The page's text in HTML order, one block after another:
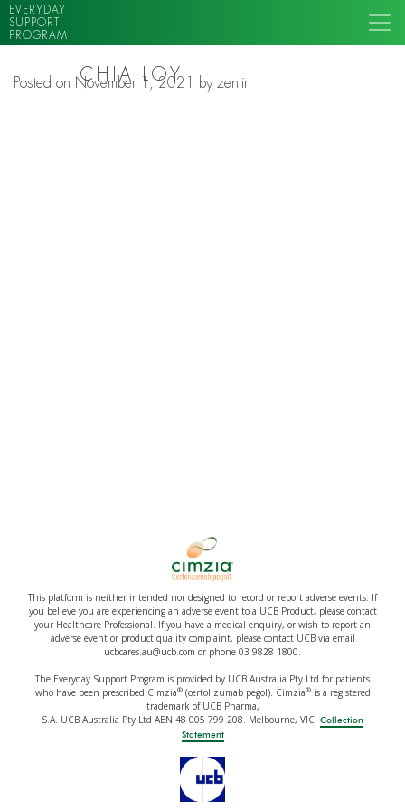
EVERYDAY
SUPPORT
PROGRAM
CHIA LOY
Posted on November 1, 2021 byzentir
This platform is neither intended nor designed to record or report adverse events. If
you believe you are experiencing an adverse event to a UCB Product, please contact
your Healthcare Professional. If you have a medical enquiry, or wish to report an
adverse event or product quality complaint, please contact UCB via email
ucbcares.au@ucb.com or phone 03 9828 1800.
The Everyday Support Program is provided by UCB Australia Pty Ltd for patients
who have been prescribed Cimzia®(certolizumab pegol). Cimzia®is a registered
trademark of UCB Pharma,
S.A. UCB Australia Pty Ltd ABN 48 005 799 208. Melbourne, VIC. Collection
Statement